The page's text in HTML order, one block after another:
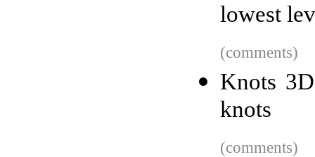
lowest
(comments)
Knots
knots
(comments)